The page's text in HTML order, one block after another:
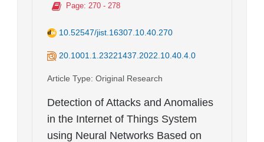
Page: 270 - 278
10.52547/jist.16307.10.40.270
20.1001.1.23221437.2022.10.40.4.0
Article Type: Original Research
Detection of Attacks and Anomalies
in the Internet of Things System
using Neural Networks Based on